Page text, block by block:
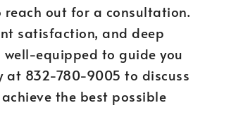
reach out for a consultation.
satisfaction, and deep
equipped to guide you
at 832-780-9005 to discuss
the best possible